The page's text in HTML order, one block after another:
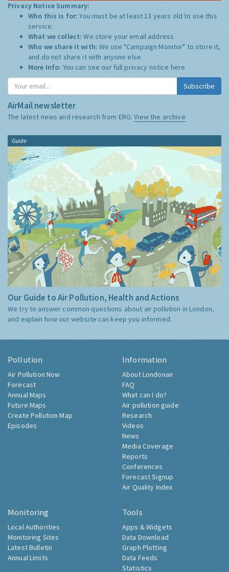
Privacy Notice Summary:
Who this is for:You must be at least 13 years old to use this
service.
What we collect:We store your email address
Who we share it with:We use "Campaign Monitor" to store it,
and do not share it with anyone else.
More Info: You can see our full privacy notice here
Subscribe
AirMail newsletter
The latest news and research from ERG:View the archive
Guide
Our Guide to Air Pollution, Health and Actions
We try to answer common questions about air pollution in London,
and explain how our website can keep you informed.
Pollution
Air Pollution Now
Forecast
Annual Maps
Future Maps
Create Pollution Map
Episodes
Information
About Londonair
FAQ
What can I do?
Air pollution guide
Research
Videos
News
Media Coverage
Reports
Conferences
Forecast Signup
Air Quality Index
Monitoring
Local Authorities
Monitoring Sites
Latest Bulletin
Annual Limits
Tools
Apps & Widgets
Data Download
Graph Plotting
Data Feeds
Statistics